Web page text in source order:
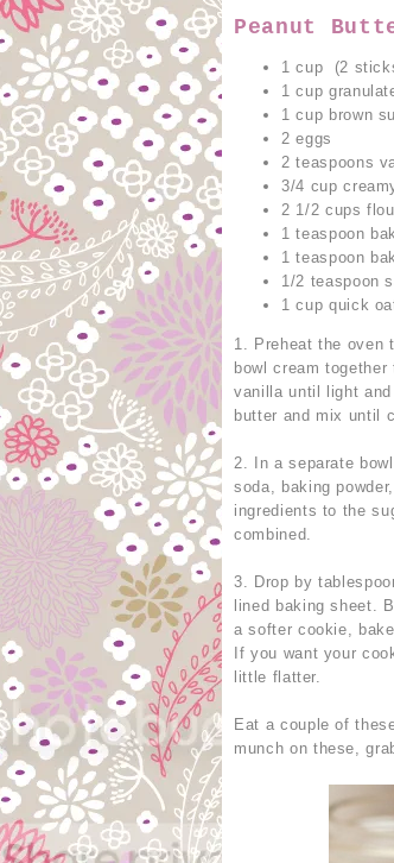
Peanut
1 cup (2
1 cup
1 cup brown
2 eggs
2 teaspoons
3/4 cup
2 1/2 cups
1 teaspoon
1 teaspoon
1/2 teaspoon
1 cup quick
1. Preheat the oven
bowl cream
vanilla until light
butter and mix until
2. In a separate
soda, baking
ingredients to the
combined.
3. Drop by
lined baking sheet.
a softer cookie,
If you want your
little flatter.
Eat a couple of
munch on these,